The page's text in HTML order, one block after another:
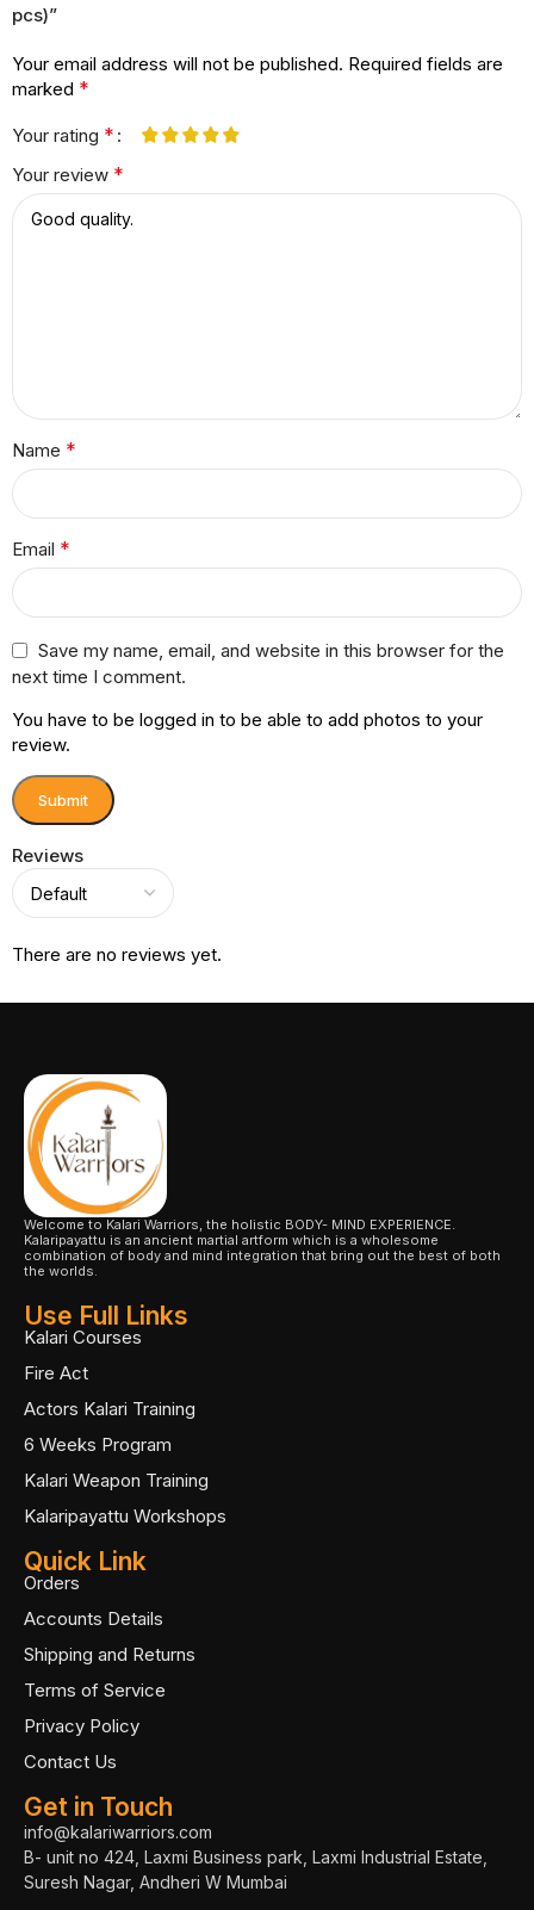
Reviews
There are no reviews yet.
pcs)”
Your email address will not be published. Required fields are
marked *
Your rating *
Your review *
Name *
Email *
Save my name, email, and website in this browser for the
next time I comment.
You have to be logged in to be able to add photos to your
review.
Welcome to Kalari Warriors, the holistic BODY- MIND EXPERIENCE.
Kalaripayattu is an ancient martial artform which is a wholesome
combination of body and mind integration that bring out the best of both
the worlds.
Use Full Links
Kalari Courses
Fire Act
Actors Kalari Training
6 Weeks Program
Kalari Weapon Training
Kalaripayattu Workshops
Quick Link
Orders
Accounts Details
Shipping and Returns
Terms of Service
Privacy Policy
Contact Us
Get in Touch
info@kalariwarriors.com
B- unit no 424, Laxmi Business park, Laxmi Industrial Estate,
Suresh Nagar, Andheri W Mumbai